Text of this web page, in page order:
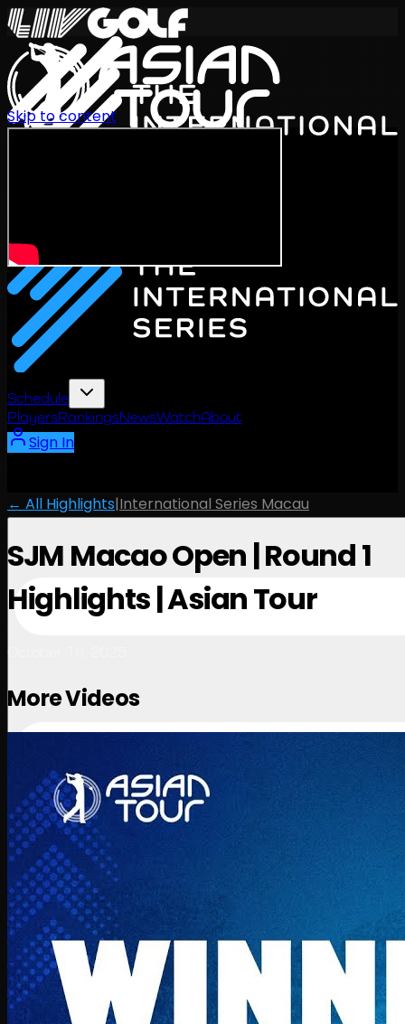
Schedule
PlayersRankingsNewsWatchAbout
Sign In
Skip to content
← All Highlights|International Series Macau
SJM Macao Open | Round 1
Highlights | Asian Tour
More Videos